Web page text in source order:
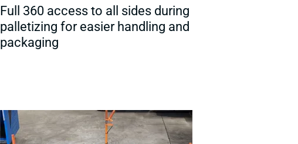
Full 360 access to all sides during
palletizing for easier handling and
packaging